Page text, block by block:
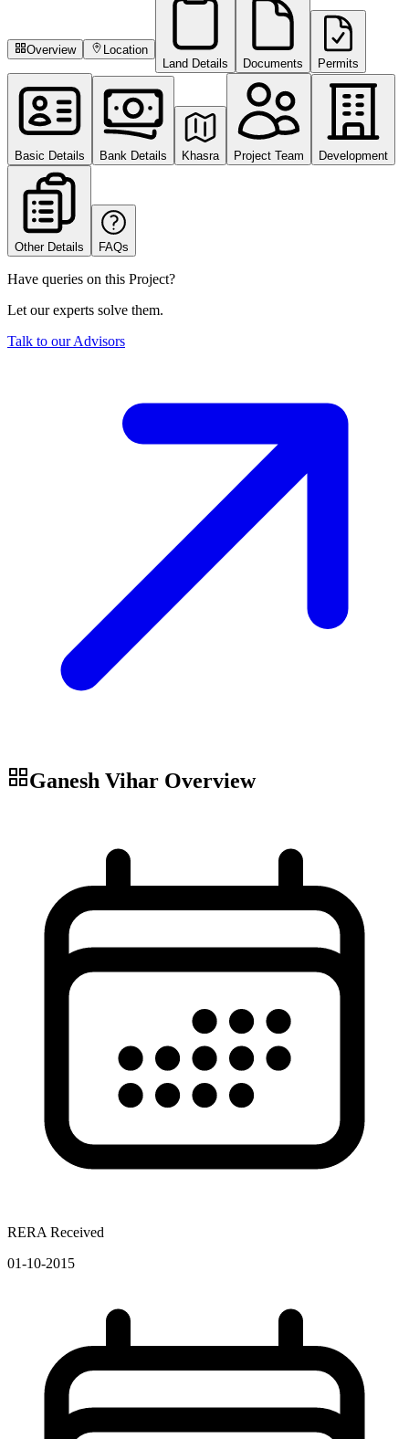
Overview
Location
Land Details
Documents Permits
Basic Details Bank Details Khasra Project Team Development
Other Details FAQs
Have queries on this Project?
Let our experts solve them.
Talk to our Advisors
Ganesh Vihar Overview
RERA Received
01-10-2015